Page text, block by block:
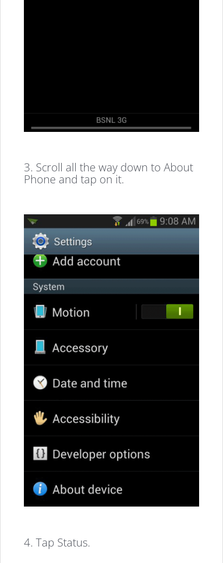
3. Scroll all the way down to About
Phone and tap on it.
4. Tap Status.